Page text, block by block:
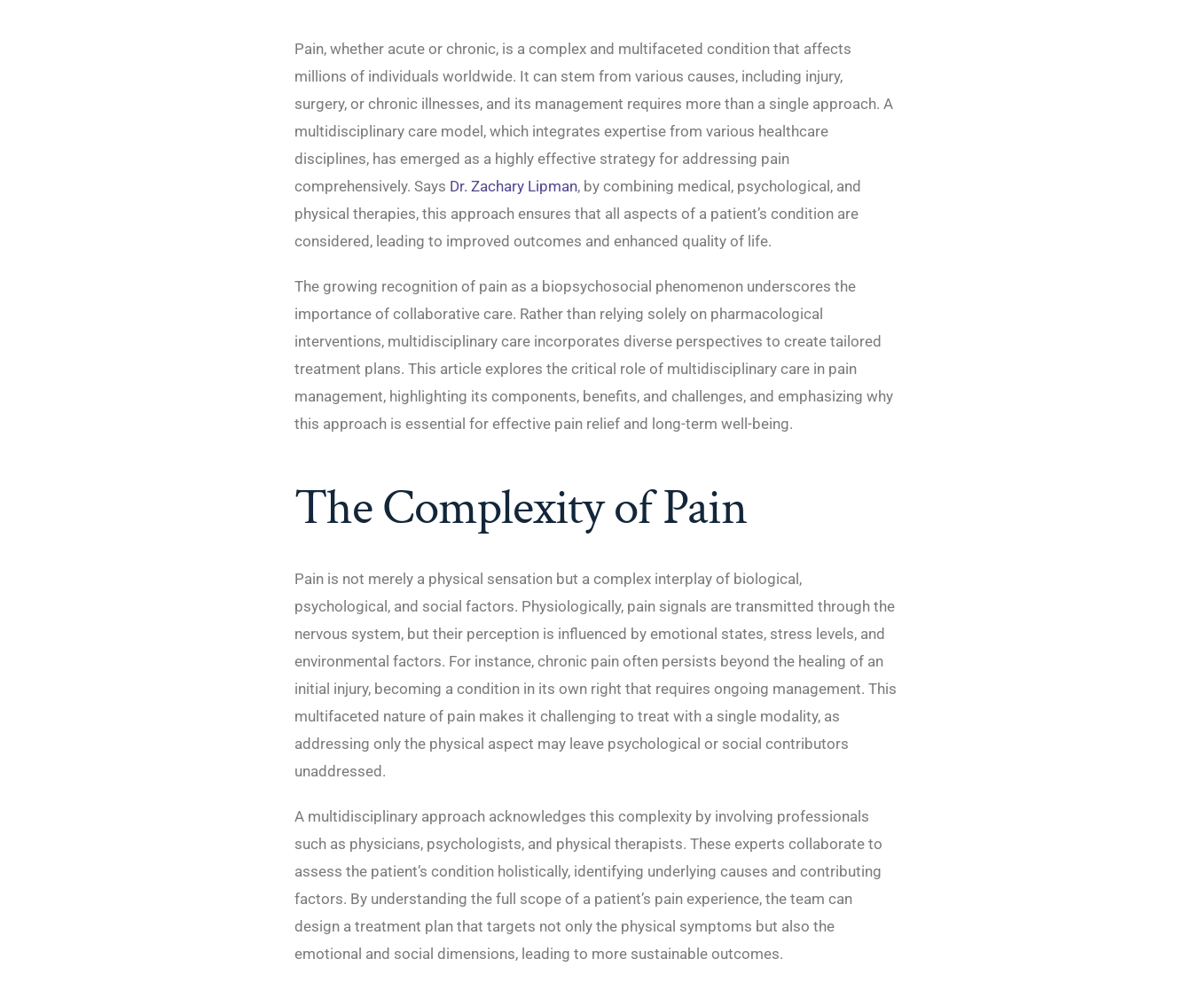
Pain, whether acute or chronic, is a complex and multifaceted condition that affects
millions of individuals worldwide. It can stem from various causes, including injury,
surgery, or chronic illnesses, and its management requires more than a single approach. A
multidisciplinary care model, which integrates expertise from various healthcare
disciplines, has emerged as a highly effective strategy for addressing pain
comprehensively. Says Dr. Zachary Lipman, by combining medical, psychological, and
physical therapies, this approach ensures that all aspects of a patient’s condition are
considered, leading to improved outcomes and enhanced quality of life.
The growing recognition of pain as a biopsychosocial phenomenon underscores the
importance of collaborative care. Rather than relying solely on pharmacological
interventions, multidisciplinary care incorporates diverse perspectives to create tailored
treatment plans. This article explores the critical role of multidisciplinary care in pain
management, highlighting its components, benefits, and challenges, and emphasizing why
this approach is essential for effective pain relief and long-term well-being.
The Complexity of Pain
Pain is not merely a physical sensation but a complex interplay of biological,
psychological, and social factors. Physiologically, pain signals are transmitted through the
nervous system, but their perception is influenced by emotional states, stress levels, and
environmental factors. For instance, chronic pain often persists beyond the healing of an
initial injury, becoming a condition in its own right that requires ongoing management. This
multifaceted nature of pain makes it challenging to treat with a single modality, as
addressing only the physical aspect may leave psychological or social contributors
unaddressed.
A multidisciplinary approach acknowledges this complexity by involving professionals
such as physicians, psychologists, and physical therapists. These experts collaborate to
assess the patient’s condition holistically, identifying underlying causes and contributing
factors. By understanding the full scope of a patient’s pain experience, the team can
design a treatment plan that targets not only the physical symptoms but also the
emotional and social dimensions, leading to more sustainable outcomes.